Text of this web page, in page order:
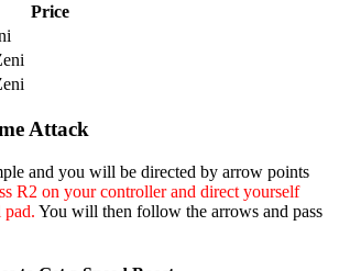
Price
Attack
and you will be directed by arrow points
R2 on your controller and direct yourself
You will then follow the arrows and pass